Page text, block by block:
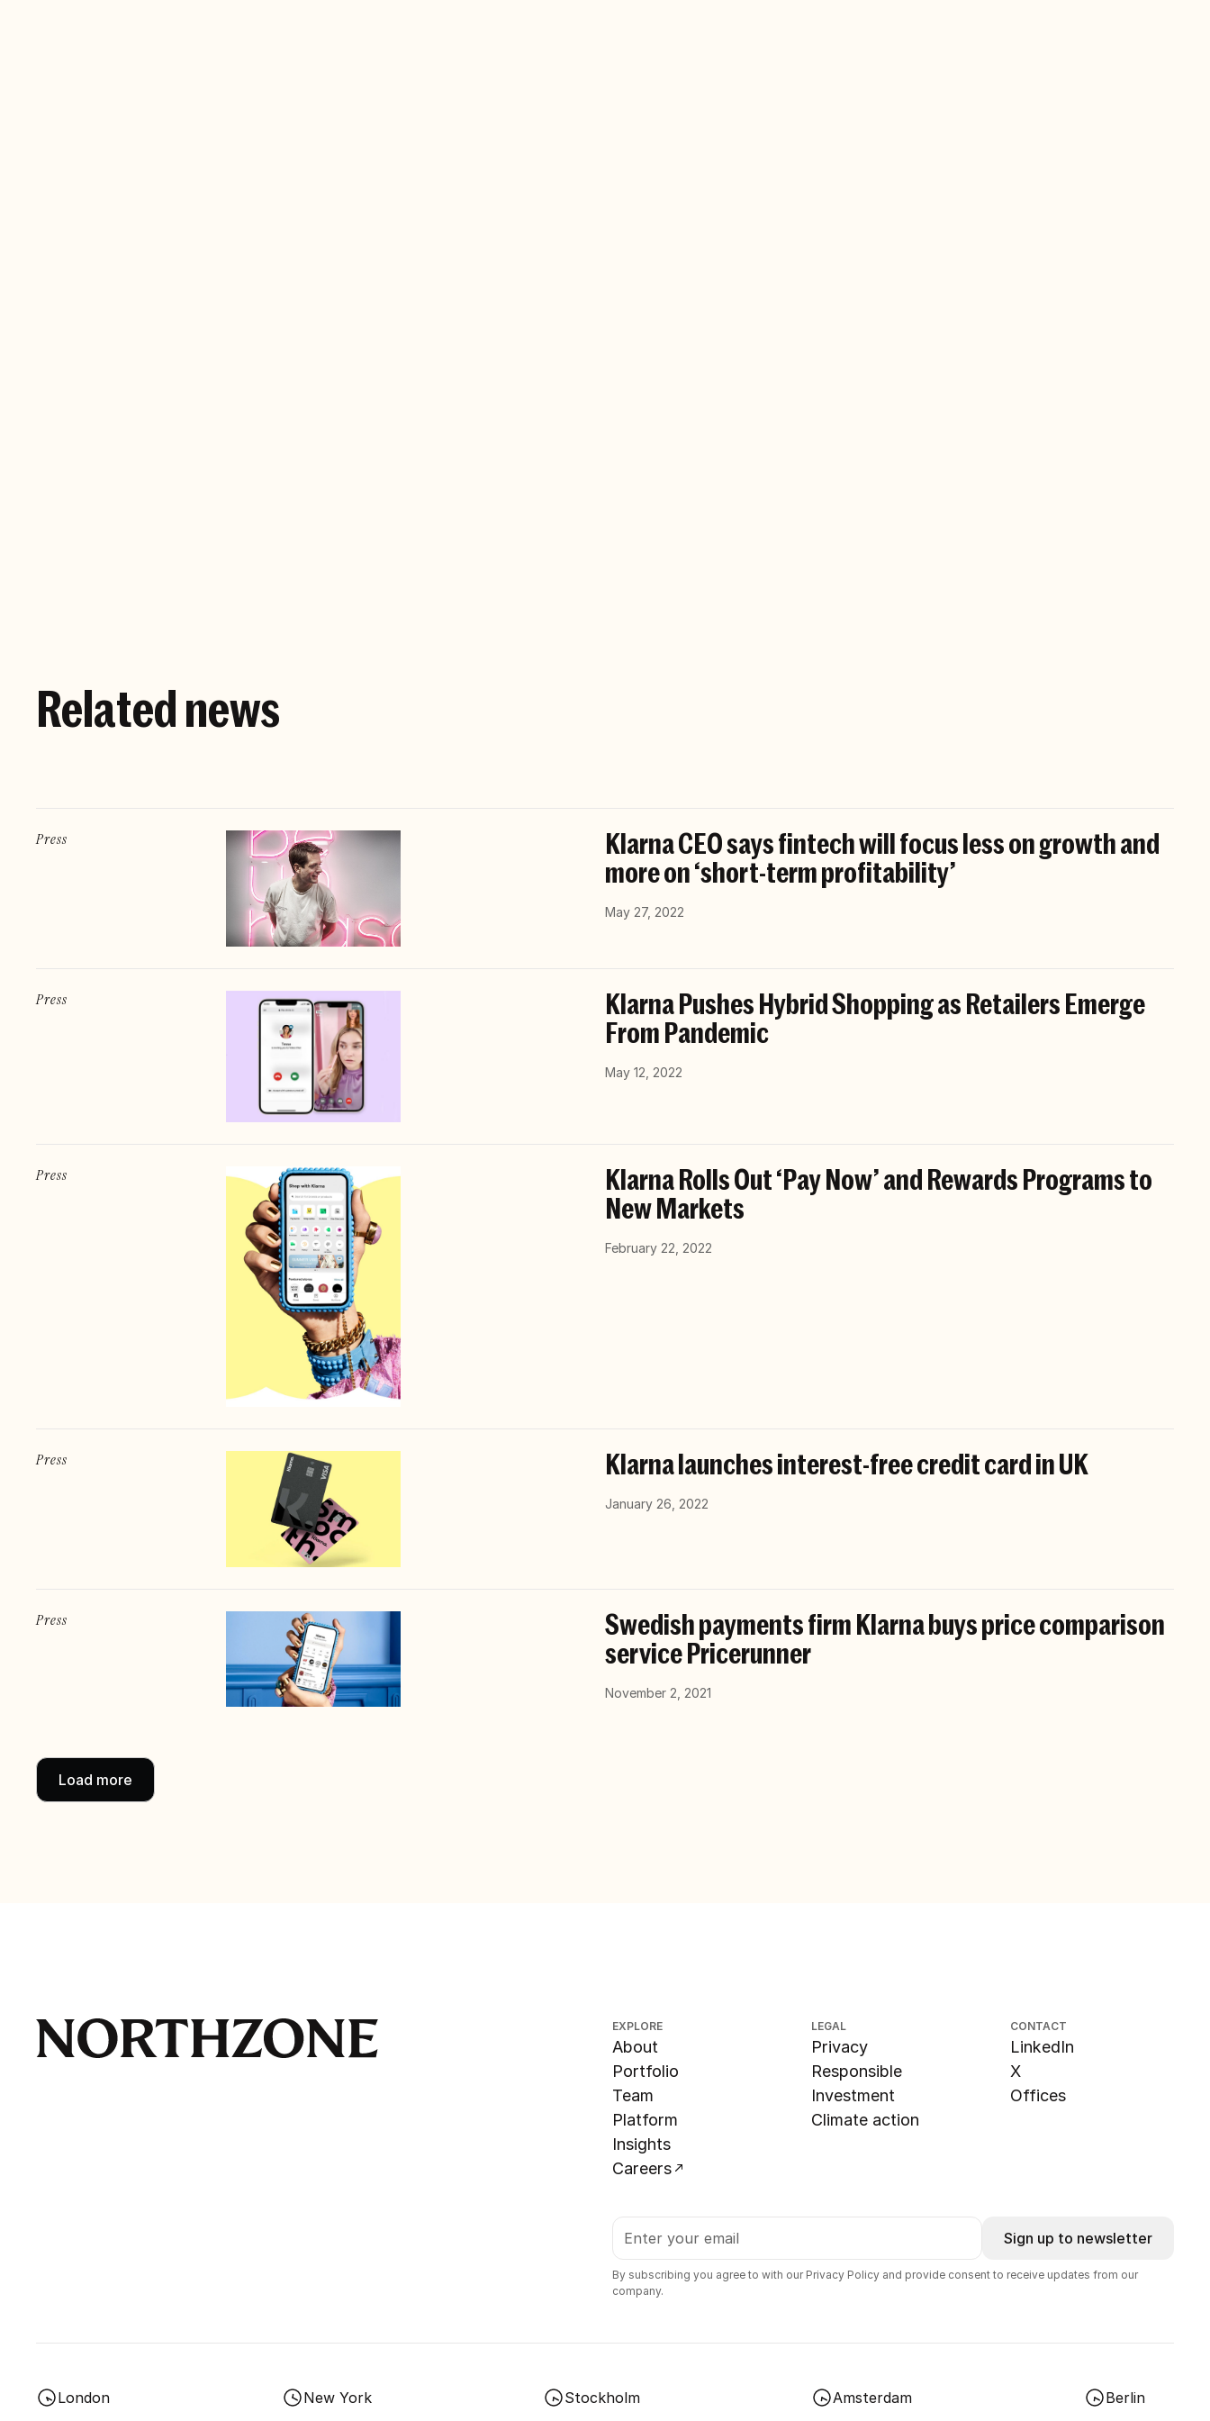
Related news
Press
Klarna CEO says fintech will focus less on growth and
more on ‘short-term profitability’
May 27, 2022
Press
Klarna Pushes Hybrid Shopping as Retailers Emerge
From Pandemic
May 12, 2022
Press
Klarna Rolls Out ‘Pay Now’ and Rewards Programs to
New Markets
February 22, 2022
Press Klarna launches interest-free credit card in UK
January 26, 2022
Press
Swedish payments firm Klarna buys price comparison
service Pricerunner
November 2, 2021
Load more
EXPLORE
About
Portfolio
Team
Platform
Insights
Careers
LEGAL
Privacy
Responsible
Investment
Climate action
CONTACT
LinkedIn
X
Offices
Sign up to newsletter
By subscribing you agree to with our Privacy Policy and provide consent to receive updates from our
company.
London New York Stockholm Amsterdam Berlin